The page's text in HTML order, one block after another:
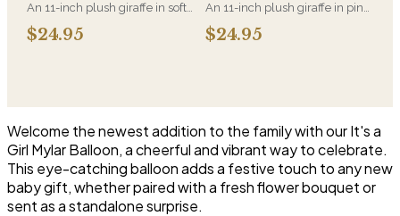
An 11-inch plush giraffe in soft
blue, sized to sit alongside a
bouquet without
$24.95
An 11-inch plush giraffe in pink,
soft enough for a newborn.
Pairs with a new-baby
$24.95
Welcome the newest addition to the family with our It's a
Girl Mylar Balloon, a cheerful and vibrant way to celebrate.
This eye-catching balloon adds a festive touch to any new
baby gift, whether paired with a fresh flower bouquet or
sent as a standalone surprise.